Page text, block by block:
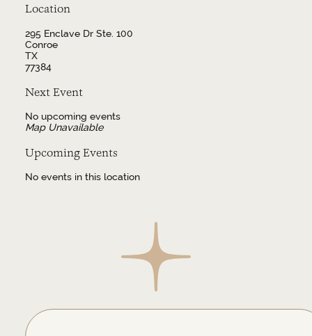
Location
295 Enclave Dr Ste. 100
Conroe
TX
77384
Next Event
No upcoming events
Map Unavailable
Upcoming Events
No events in this location